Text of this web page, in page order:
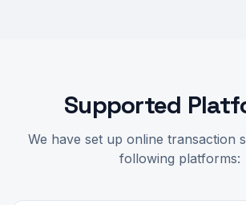
Supported
We have set up online transaction
following platforms: